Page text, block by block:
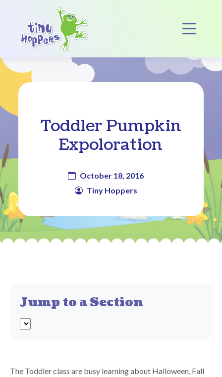
Main Navigation
Toddler Pumpkin
Expoloration
October 18, 2016
Tiny Hoppers
Jump to a Section
The Toddler class are busy learning about Halloween, Fall